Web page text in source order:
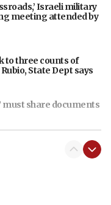
Israeli military
meeting attended by
to three counts of
State Dept says
must share documents
happens,’ Jewish